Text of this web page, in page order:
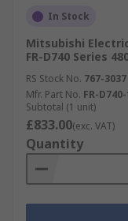
In Stock
Mitsubishi
FR-D740 Series
RS Stock No. 767-3037
Mfr. Part No. FR-D740-
Subtotal (1 unit)
£833.00(exc. VAT)
Quantity